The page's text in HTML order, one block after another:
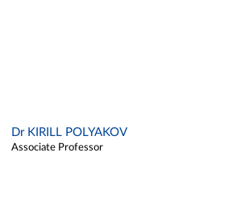
Dr KIRILL POLYAKOV
Associate Professor